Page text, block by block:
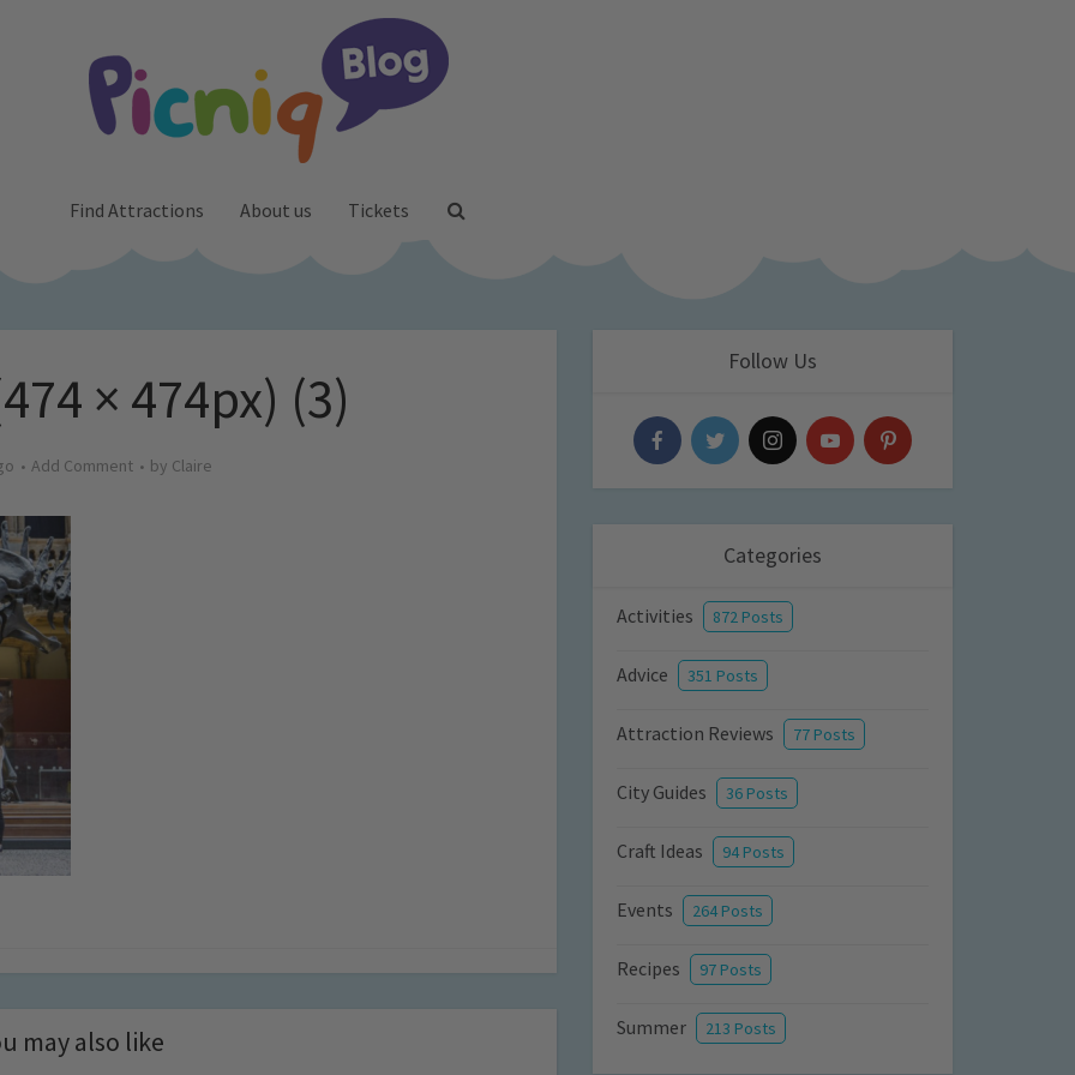
Find Attractions About us Tickets
× 474px) (3)
Add Comment by Claire
may also like
Follow Us
Categories
Activities 872 Posts
Advice 351 Posts
Attraction Reviews 77 Posts
City Guides 36 Posts
Craft Ideas 94 Posts
Events 264 Posts
Recipes 97 Posts
Summer 213 Posts